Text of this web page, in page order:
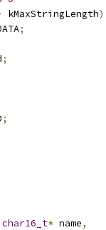
kMaxStringLength)
;
;
;
char16_t* name,